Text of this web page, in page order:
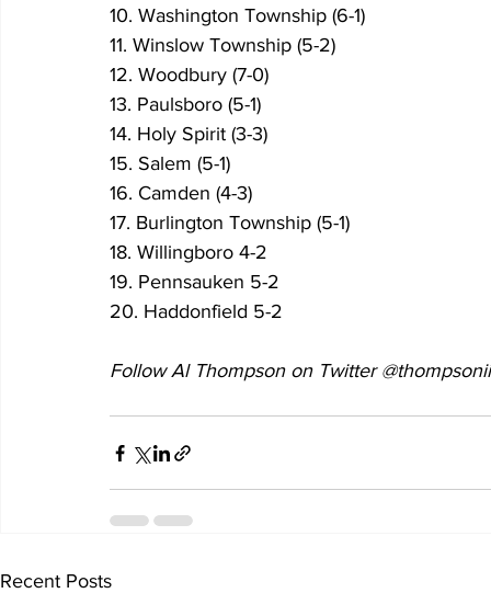
10. Washington Township (6-1)
11. Winslow Township (5-2)
12. Woodbury (7-0)
13. Paulsboro (5-1)
14. Holy Spirit (3-3)
15. Salem (5-1)
16. Camden (4-3)
17. Burlington Township (5-1)
18. Willingboro 4-2
19. Pennsauken 5-2
20. Haddonfield 5-2
Follow Al Thompson on Twitter
Recent Posts